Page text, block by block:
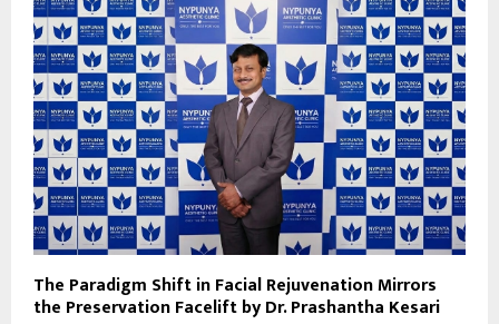
The Paradigm Shift in Facial Rejuvenation Mirrors
the Preservation Facelift by Dr. Prashantha Kesari